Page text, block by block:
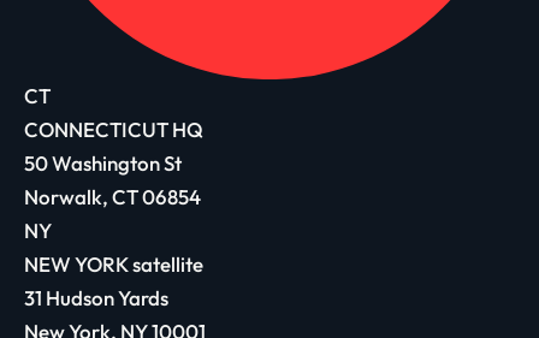
CT
CONNECTICUT HQ
50 Washington St
Norwalk, CT 06854
NY
NEW YORK satellite
31 Hudson Yards
New York, NY 10001